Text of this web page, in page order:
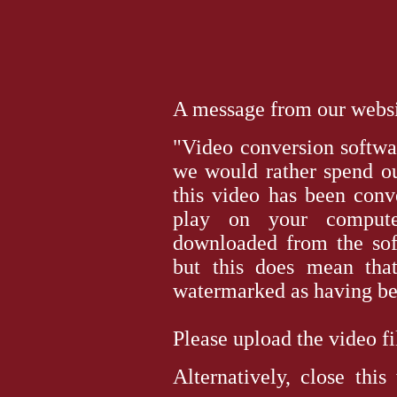
A message from our
"Video conversion
we would rather spend
this video has been
play on your
downloaded from the
but this does mean
watermarked as having
Please upload the video
Alternatively, close